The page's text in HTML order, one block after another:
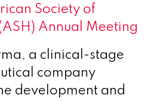
Society of
Annual Meeting
a clinical-stage
company
development and